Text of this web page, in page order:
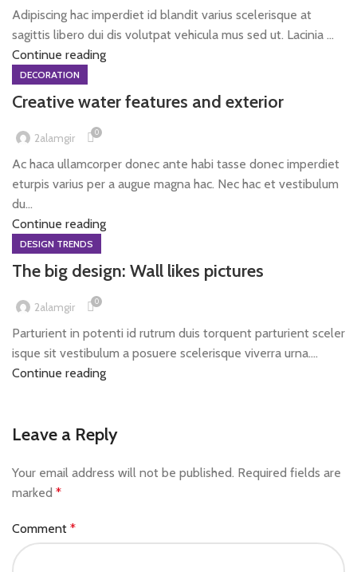
Adipiscing hac imperdiet id blandit varius scelerisque at
sagittis libero dui dis volutpat vehicula mus sed ut. Lacinia ...
Continue reading
DECORATION
Creative water features and exterior
2alamgir 0
Ac haca ullamcorper donec ante habi tasse donec imperdiet
eturpis varius per a augue magna hac. Nec hac et vestibulum
du...
Continue reading
DESIGN TRENDS
The big design: Wall likes pictures
2alamgir 0
Parturient in potenti id rutrum duis torquent parturient sceler
isque sit vestibulum a posuere scelerisque viverra urna....
Continue reading
Leave a Reply
Your email address will not be published. Required fields are
marked *
Comment *